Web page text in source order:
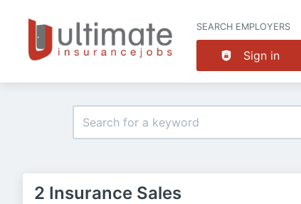
SEARCH EMPLOYERS
Sign in
2 Insurance Sales